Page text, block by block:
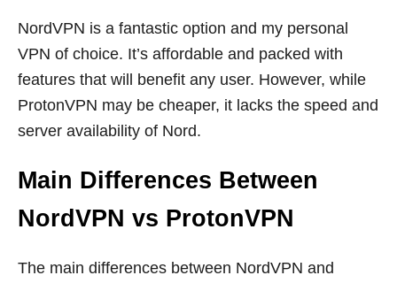
NordVPN is a fantastic option and my personal
VPN of choice. It’s affordable and packed with
features that will benefit any user. However, while
ProtonVPN may be cheaper, it lacks the speed and
server availability of Nord.
Main Differences Between
NordVPN vs ProtonVPN
The main differences between NordVPN and